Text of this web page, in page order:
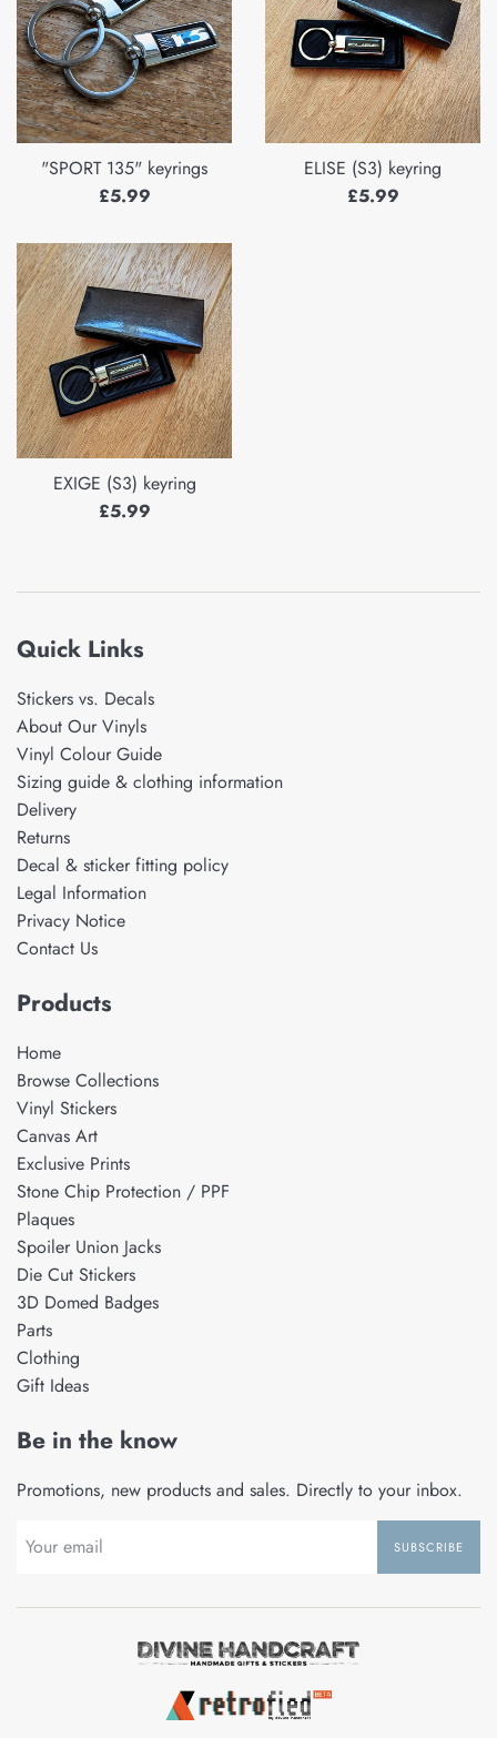
"SPORT 135" keyrings
Regular
£5.99
ELISE (S3) keyring
Regular
£5.99
EXIGE (S3) keyring
Regular
£5.99
Quick Links
Stickers vs. Decals
About Our Vinyls
Vinyl Colour Guide
Sizing guide & clothing information
Delivery
Returns
Decal & sticker fitting policy
Legal Information
Privacy Notice
Contact Us
Products
Home
Browse Collections
Vinyl Stickers
Canvas Art
Exclusive Prints
Stone Chip Protection / PPF
Plaques
Spoiler Union Jacks
Die Cut Stickers
3D Domed Badges
Parts
Clothing
Gift Ideas
Be in the know
Promotions, new products and sales. Directly to your inbox.
SUBSCRIBE